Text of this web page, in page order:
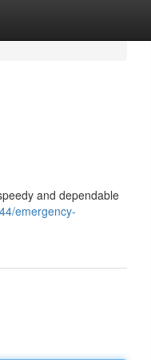
and dependable
emergency-